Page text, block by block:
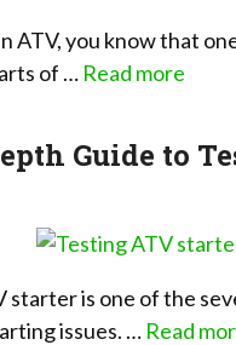
ATV, you know that
of … Read more
Guide to
starter is one of the
issues. … Read